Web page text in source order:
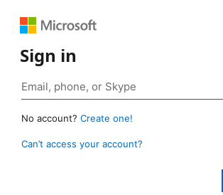
Sign in
No account? Create one!
Can’t access your account?